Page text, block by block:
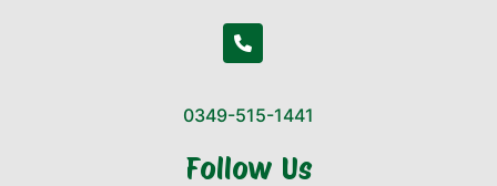
0349-515-1441
Follow Us